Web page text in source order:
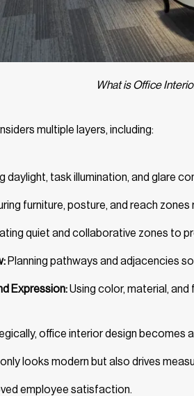
What is Office
multiple layers, including:
daylight, task illumination, and glare
furniture, posture, and reach
quiet and collaborative zones to
Planning pathways and adjacencies
Expression:Using color, material,
office interior design
looks modern but also drives
employee satisfaction.